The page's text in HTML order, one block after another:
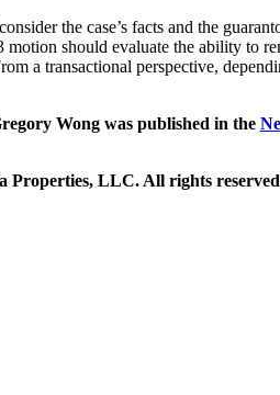
the case’s facts and the
should evaluate the ability to
a transactional perspective,
Wong was published in the
Properties, LLC. All rights